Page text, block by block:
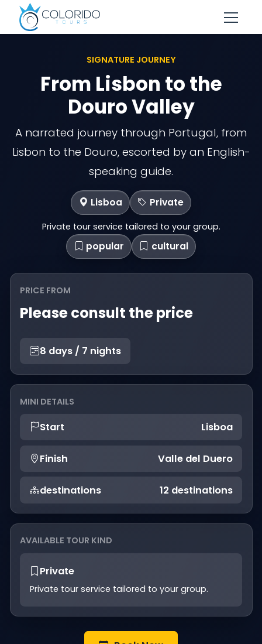
Skip to main content
SIGNATURE JOURNEY
From Lisbon to the
Douro Valley
A narrated journey through Portugal, from
Lisbon to the Douro, escorted by an English-
speaking guide.
Lisboa Private
Private tour service tailored to your group.
popular cultural
PRICE FROM
Please consult the price
8 days / 7 nights
MINI DETAILS
Start Lisboa
Finish Valle del Duero
destinations 12 destinations
AVAILABLE TOUR KIND
Private
Private tour service tailored to your group.